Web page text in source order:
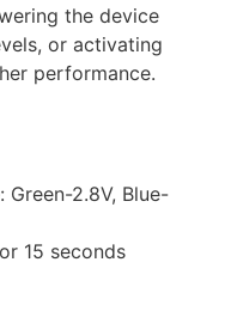
the device
or activating
performance.
2.8V, Blue-
15 seconds